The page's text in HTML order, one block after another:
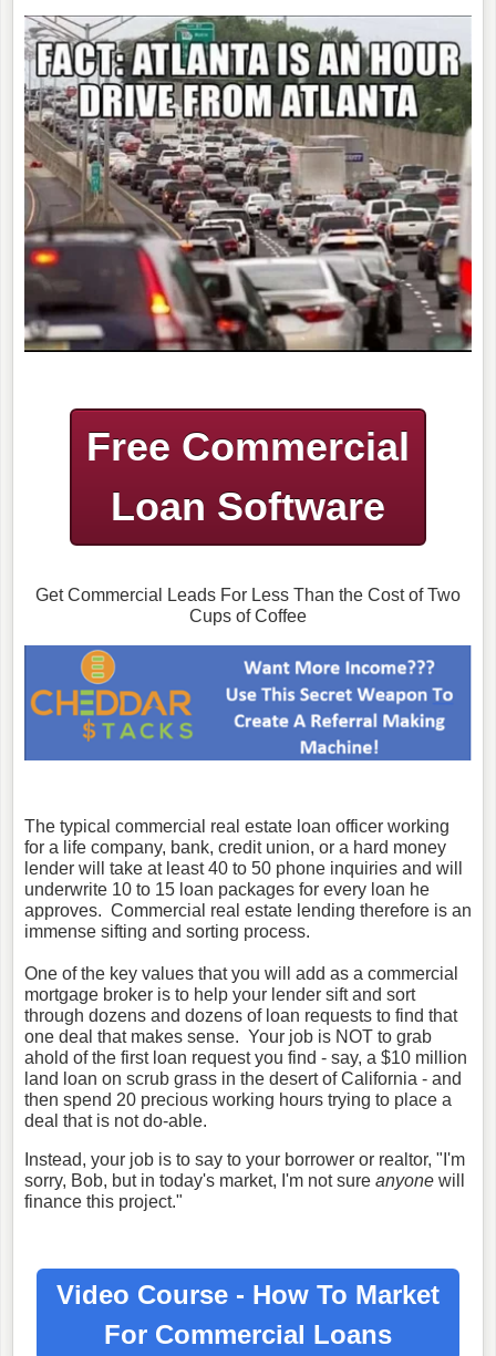
Free Commercial
Loan Software
Get Commercial Leads For Less Than the Cost of Two
Cups of Coffee
The typical commercial real estate loan officer working
for a life company, bank, credit union, or a hard money
lender will take at least 40 to 50 phone inquiries and will
underwrite 10 to 15 loan packages for every loan he
approves. Commercial real estate lending therefore is an
immense sifting and sorting process.
One of the key values that you will add as a commercial
mortgage broker is to help your lender sift and sort
through dozens and dozens of loan requests to find that
one deal that makes sense. Your job is NOT to grab
ahold of the first loan request you find - say, a $10 million
land loan on scrub grass in the desert of California - and
then spend 20 precious working hours trying to place a
deal that is not do-able.
Instead, your job is to say to your borrower or realtor, "I'm
sorry, Bob, but in today's market, I'm not sure anyone will
finance this project."
Video Course - How To Market
For Commercial Loans